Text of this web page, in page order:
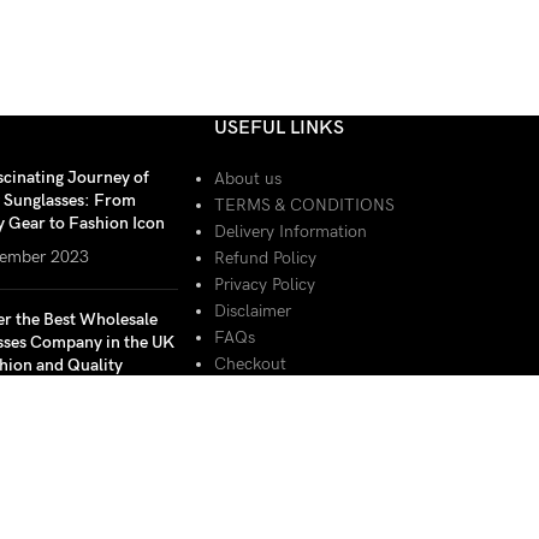
Journey of
From
Gear to Fashion Icon
2023
the Best Wholesale
Company in the UK
and Quality
USEFUL LINKS
About us
TERMS & CONDITIONS
Delivery Information
Refund Policy
Privacy Policy
Disclaimer
FAQs
Checkout